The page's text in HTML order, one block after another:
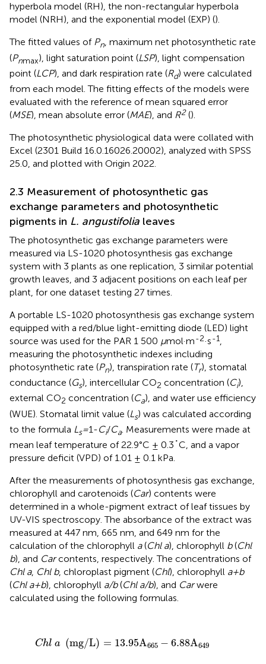
hyperbola model (RH), the non-rectangular hyperbola
model (NRH), and the exponential model (EXP) ().
The fitted values of Pn, maximum net photosynthetic rate
(Pnmax), light saturation point (LSP), light compensation
point (LCP), and dark respiration rate (Rd) were calculated
from each model. The fitting effects of the models were
evaluated with the reference of mean squared error
(MSE), mean absolute error (MAE), and R2().
The photosynthetic physiological data were collated with
Excel (2301 Build 16.0.16026.20002), analyzed with SPSS
25.0, and plotted with Origin 2022.
2.3 Measurement of photosynthetic gas
exchange parameters and photosynthetic
pigments in L. angustifolia leaves
The photosynthetic gas exchange parameters were
measured via LS-1020 photosynthesis gas exchange
system with 3 plants as one replication, 3 similar potential
growth leaves, and 3 adjacent positions on each leaf per
plant, for one dataset testing 27 times.
A portable LS-1020 photosynthesis gas exchange system
equipped with a red/blue light-emitting diode (LED) light
source was used for the PAR 1 500 μmol·m-2·s-1,
measuring the photosynthetic indexes including
photosynthetic rate (Pn), transpiration rate (Tr), stomatal
conductance (Gs), intercellular CO2 concentration (Ci),
external CO2 concentration (Ca), and water use efficiency
(WUE). Stomatal limit value (Ls) was calculated according
to the formula Ls=1-Ci/Ca . Measurements were made at
mean leaf temperature of 22.9°C ± 0.3˚C, and a vapor
pressure deficit (VPD) of 1.01 ± 0.1 kPa.
After the measurements of photosynthesis gas exchange,
chlorophyll and carotenoids (Car) contents were
determined in a whole-pigment extract of leaf tissues by
UV-VIS spectroscopy. The absorbance of the extract was
measured at 447 nm, 665 nm, and 649 nm for the
calculation of the chlorophyll a(Chl a), chlorophyll b(Chl
b), and Carcontents, respectively. The concentrations of
Chl a, Chl b, chloroplast pigment (Chl), chlorophyll a+b
(Chl a+b), chlorophyll a/b(Chl a/b), and Carwere
calculated using the following formulas.
Chl a (mg/L) = 13.95A665 − 6.88A649
Chl a mg/ L) = 13.95A665 6.88A 649